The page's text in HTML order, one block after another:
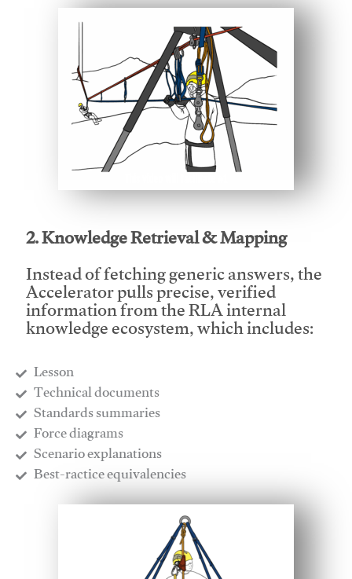
2. Knowledge Retrieval & Mapping
Instead of fetching generic answers, the
Accelerator pulls precise, verified
information from the RLA internal
knowledge ecosystem, which includes:
Lesson
​Technical documents
​Standards summaries
​Force diagrams
​Scenario explanations
​Best-ractice equivalencies